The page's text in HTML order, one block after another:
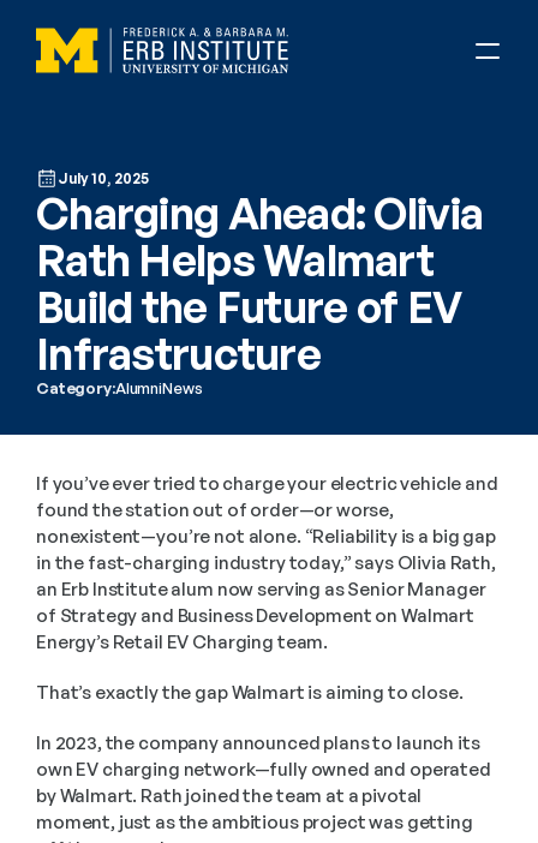
July 10, 2025
Charging Ahead: Olivia
Rath Helps Walmart
Build the Future of EV
Infrastructure
Category:AlumniNews
If you’ve ever tried to charge your electric vehicle and
found the station out of order—or worse,
nonexistent—you’re not alone. “Reliability is a big gap
in the fast-charging industry today,” says Olivia Rath,
an Erb Institute alum now serving as Senior Manager
of Strategy and Business Development on Walmart
Energy’s Retail EV Charging team.
That’s exactly the gap Walmart is aiming to close.
In 2023, the company announced plans to launch its
own EV charging network—fully owned and operated
by Walmart. Rath joined the team at a pivotal
moment, just as the ambitious project was getting